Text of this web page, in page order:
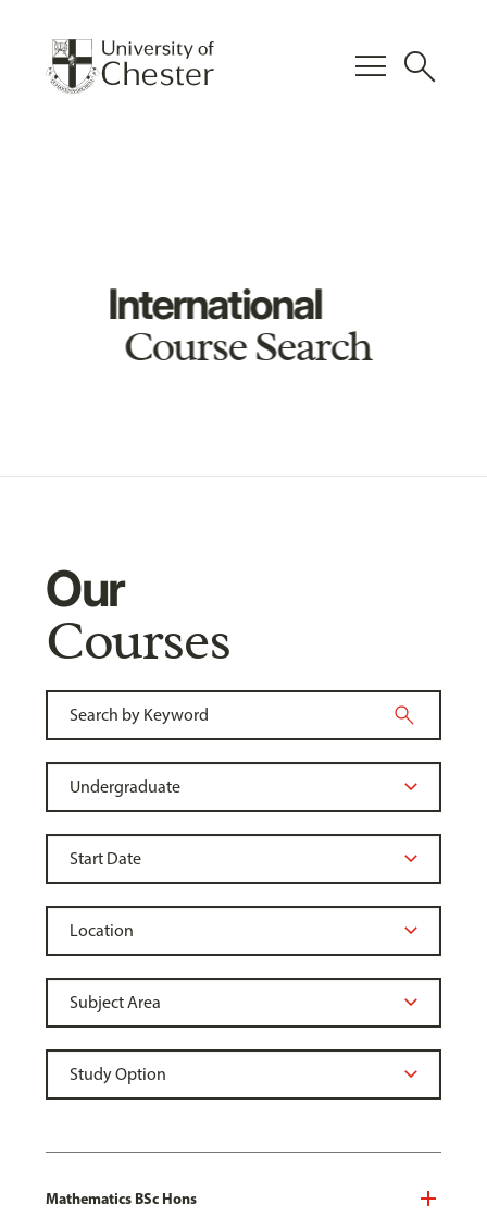
menu search
International
Course Search
Our
Courses
Mathematics BSc Hons